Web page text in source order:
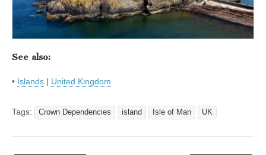
See also:
• Islands | United Kingdom
Tags: Crown Dependencies island Isle of Man UK